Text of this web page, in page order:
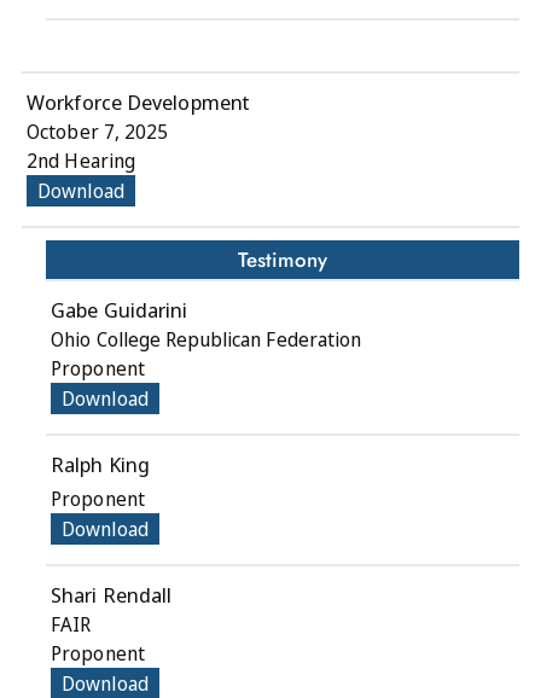
Workforce Development
October 7, 2025
2nd Hearing
Download
Testimony
Gabe Guidarini
Ohio College Republican Federation
Proponent
Download
Ralph King
Proponent
Download
Shari Rendall
FAIR
Proponent
Download